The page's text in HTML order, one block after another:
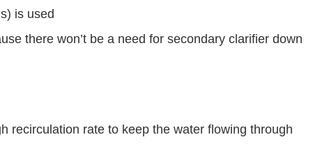
is used
there won’t be a need for secondary clarifier down
recirculation rate to keep the water flowing through